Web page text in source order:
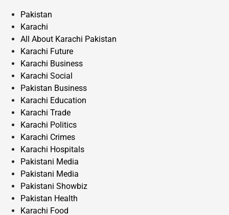
Pakistan
Karachi
All About Karachi Pakistan
Karachi Future
Karachi Business
Karachi Social
Pakistan Business
Karachi Education
Karachi Trade
Karachi Politics
Karachi Crimes
Karachi Hospitals
Pakistani Media
Pakistani Media
Pakistani Showbiz
Pakistan Health
Karachi Food